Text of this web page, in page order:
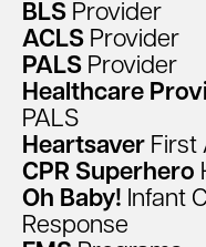
BLS Provider
ACLS Provider
PALS Provider
Healthcare
PALS
Heartsaver First
CPR Superhero
Oh Baby! Infant
Response